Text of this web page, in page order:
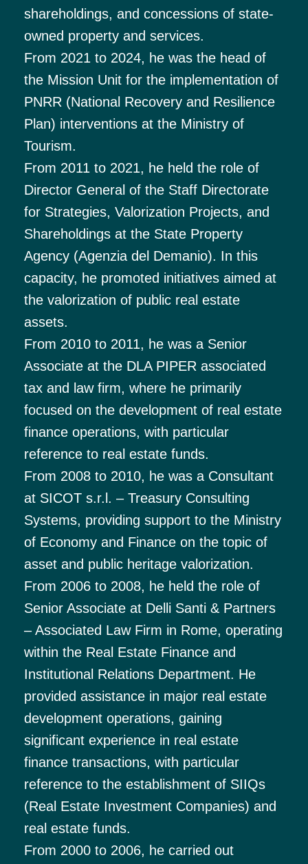
shareholdings, and concessions of state-
owned property and services.
From 2021 to 2024, he was the head of
the Mission Unit for the implementation of
PNRR (National Recovery and Resilience
Plan) interventions at the Ministry of
Tourism.
From 2011 to 2021, he held the role of
Director General of the Staff Directorate
for Strategies, Valorization Projects, and
Shareholdings at the State Property
Agency (Agenzia del Demanio). In this
capacity, he promoted initiatives aimed at
the valorization of public real estate
assets.
From 2010 to 2011, he was a Senior
Associate at the DLA PIPER associated
tax and law firm, where he primarily
focused on the development of real estate
finance operations, with particular
reference to real estate funds.
From 2008 to 2010, he was a Consultant
at SICOT s.r.l. – Treasury Consulting
Systems, providing support to the Ministry
of Economy and Finance on the topic of
asset and public heritage valorization.
From 2006 to 2008, he held the role of
Senior Associate at Delli Santi & Partners
– Associated Law Firm in Rome, operating
within the Real Estate Finance and
Institutional Relations Department. He
provided assistance in major real estate
development operations, gaining
significant experience in real estate
finance transactions, with particular
reference to the establishment of SIIQs
(Real Estate Investment Companies) and
real estate funds.
From 2000 to 2006, he carried out